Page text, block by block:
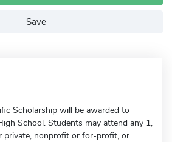
Save
Scholarship will be awarded to
School. Students may attend any 1,
private, nonprofit or for-profit, or